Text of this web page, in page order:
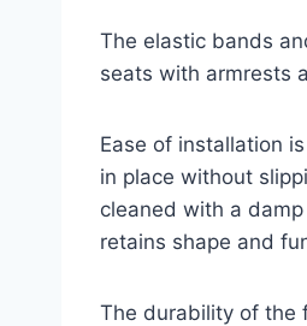
The elastic bands
seats with armrests
Ease of installation
in place without
cleaned with a
retains shape and
The durability of the